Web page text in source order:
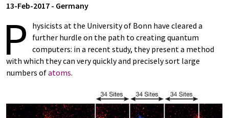
13-Feb-2017 - Germany
P
hysicists at the University of Bonn have cleared a
further hurdle on the path to creating quantum
computers: in a recent study, they present a method
with which they can very quickly and precisely sort large
numbers ofatoms.